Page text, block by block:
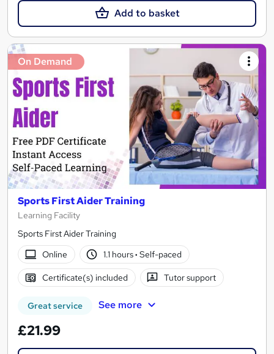
Add to basket
On Demand
Sports First Aider Training
Learning Facility
Sports First Aider Training
Online
1.1 hours· Self-paced
Certificate(s) included Tutor support
Great service See more
£21.99